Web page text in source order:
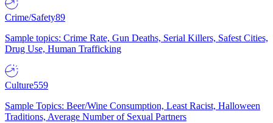
Crime/Safety89
Sample topics: Crime Rate, Gun Deaths, Serial Killers, Safest Cities,
Drug Use, Human Trafficking
Culture559
Sample Topics: Beer/Wine Consumption, Least Racist, Halloween
Traditions, Average Number of Sexual Partners